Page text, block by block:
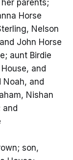
parents;
Horse
Nelson
John Horse
aunt Birdie
and
Noah, and
Nishan
and
son,